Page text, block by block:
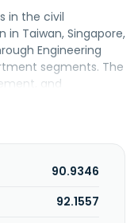
in the civil
Taiwan, Singapore,
Engineering
segments. The
and
tunnels, hillside
deep-excavation
wafer factories,
high-tech
90.9346
92.1557